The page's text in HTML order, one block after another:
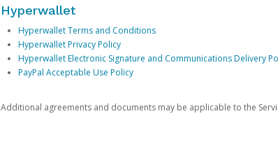
Hyperwallet
Hyperwallet Terms and Conditions
Hyperwallet Privacy Policy
Hyperwallet Electronic Signature and Communications Delivery
PayPal Acceptable Use Policy
Additional agreements and documents may be applicable to the